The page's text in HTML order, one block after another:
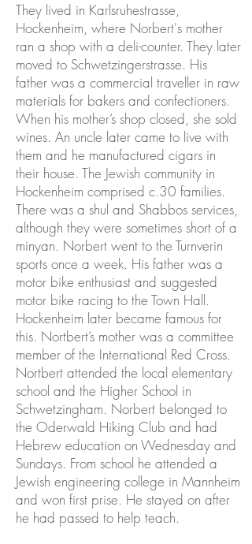
They lived in Karlsruhestrasse,
Hockenheim, where Norbert's mother
ran a shop with a deli-counter. They later
moved to Schwetzingerstrasse. His
father was a commercial traveller in raw
materials for bakers and confectioners.
When his mother’s shop closed, she sold
wines. An uncle later came to live with
them and he manufactured cigars in
their house. The Jewish community in
Hockenheim comprised c.30 families.
There was a shul and Shabbos services,
although they were sometimes short of a
minyan. Norbert went to the Turnverin
sports once a week. His father was a
motor bike enthusiast and suggested
motor bike racing to the Town Hall.
Hockenheim later became famous for
this. Nortbert’s mother was a committee
member of the International Red Cross.
Nortbert attended the local elementary
school and the Higher School in
Schwetzingham. Norbert belonged to
the Oderwald Hiking Club and had
Hebrew education on Wednesday and
Sundays. From school he attended a
Jewish engineering college in Mannheim
and won first prise. He stayed on after
he had passed to help teach.